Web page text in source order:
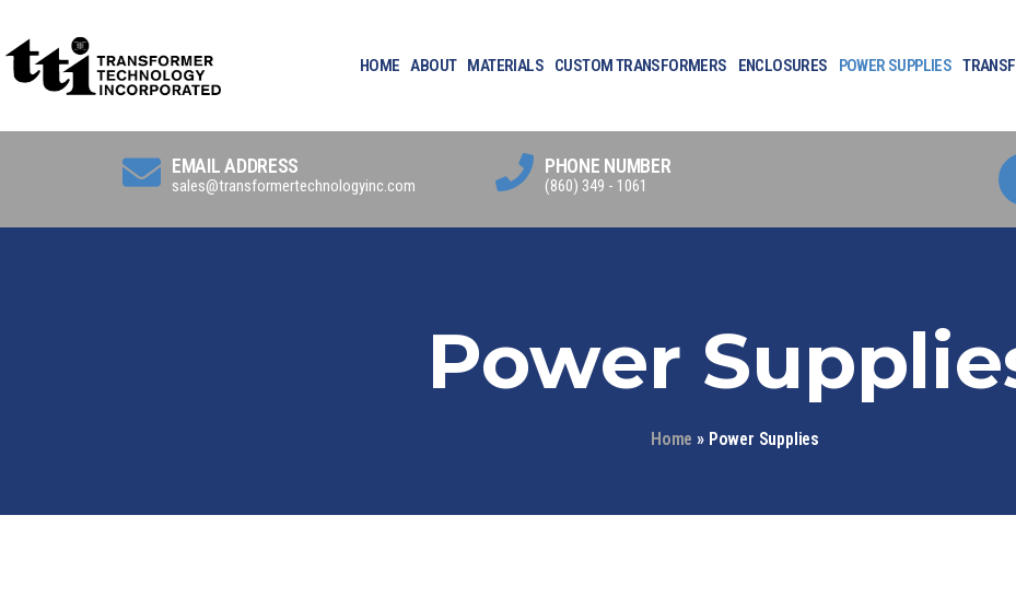
HOME ABOUT MATERIALS CUSTOM TRANSFORMERS ENCLOSURES POWER SUPPLIES
EMAIL ADDRESS
sales@transformertechnologyinc.com
PHONE NUMBER
(860) 349 - 1061
Power
Home » Power Supplies